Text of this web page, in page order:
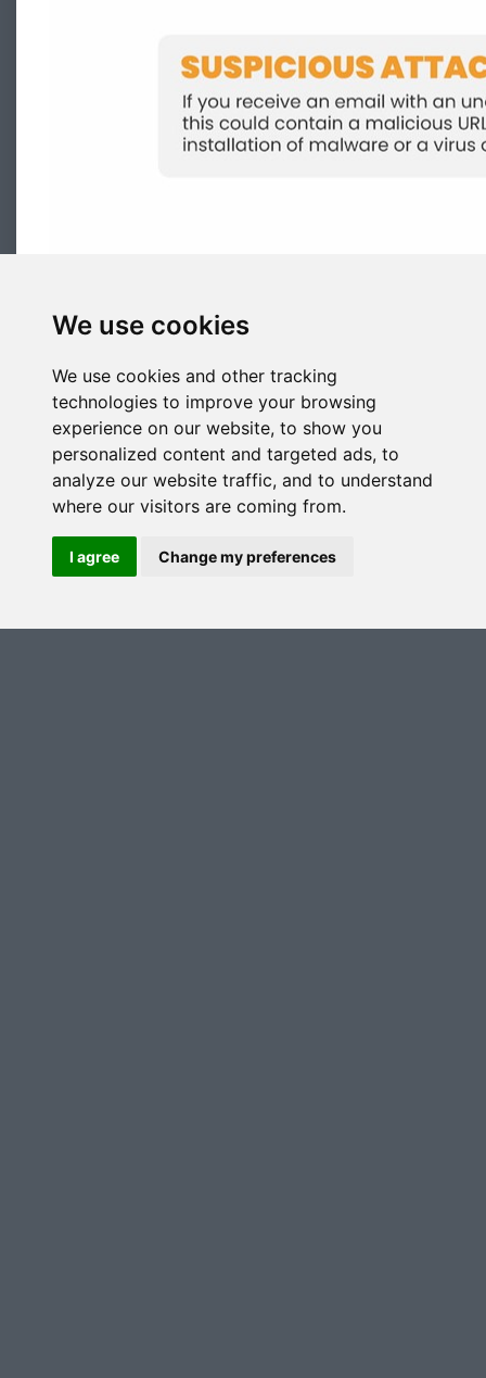
We use cookies
We use cookies and other tracking
technologies to improve your browsing
experience on our website, to show you
personalized content and targeted ads, to
analyze our website traffic, and to understand
where our visitors are coming from.
I agree Change my preferences